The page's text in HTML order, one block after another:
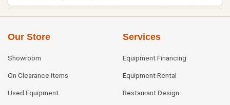
Our Store
Showroom
On Clearance Items
Used Equipment
Services
Equipment Financing
Equipment Rental
Restaurant Design